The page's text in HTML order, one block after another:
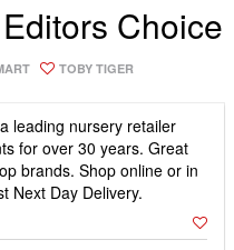
Choice
TOBY TIGER
leading nursery retailer
for over 30 years. Great
brands. Shop online or in
Next Day Delivery.